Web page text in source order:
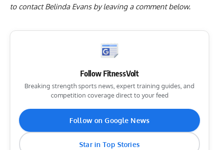
to contact Belinda Evans byleaving a comment below.
Follow FitnessVolt
Breaking strength sports news, expert training guides, and
competition coverage direct to your feed
Follow on Google News
Star in Top Stories